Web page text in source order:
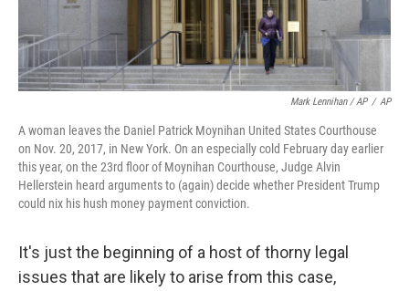
Mark Lennihan / AP / AP
A woman leaves the Daniel Patrick Moynihan United States Courthouse
on Nov. 20, 2017, in New York. On an especially cold February day earlier
this year, on the 23rd floor of Moynihan Courthouse, Judge Alvin
Hellerstein heard arguments to (again) decide whether President Trump
could nix his hush money payment conviction.
It's just the beginning of a host of thorny legal
issues that are likely to arise from this case,